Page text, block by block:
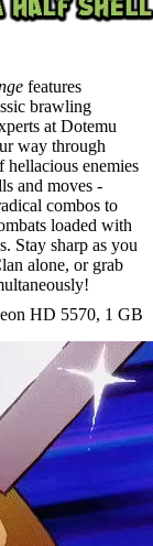
features
brawling
at Dotemu
way through
hellacious enemies
and moves -
combos to
loaded with
Stay sharp as you
alone, or grab
HD 5570, 1 GB
R7 250, 1 GB